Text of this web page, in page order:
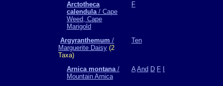
Arctotheca
calendula/ Cape
Weed, Cape
Marigold
F
Argyranthemum /
Marguerite Daisy (2
Taxa)
Ten
Arnica montana/
Mountain Arnica
A And D F